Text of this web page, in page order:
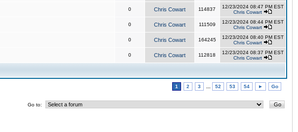
0 Chris Cowart 114837
12/23/2024 08:47 PM EST
Chris Cowart
0 Chris Cowart 111509
12/23/2024 08:44 PM EST
Chris Cowart
0 Chris Cowart 164245
12/23/2024 08:40 PM EST
Chris Cowart
0 Chris Cowart 112818
12/23/2024 08:37 PM EST
Chris Cowart
1 2 3 52 53 54 ► Go
Go to: